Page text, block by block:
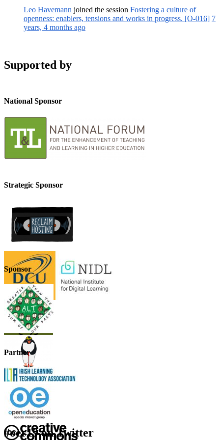
Leo Havemann joined the session Fostering a culture of
openness: enablers, tensions and works in progress. [O-016] 7
years, 4 months ago
Supported by
National Sponsor
Strategic Sponsor
Sponsor
Partner
#oer19 on Twitter